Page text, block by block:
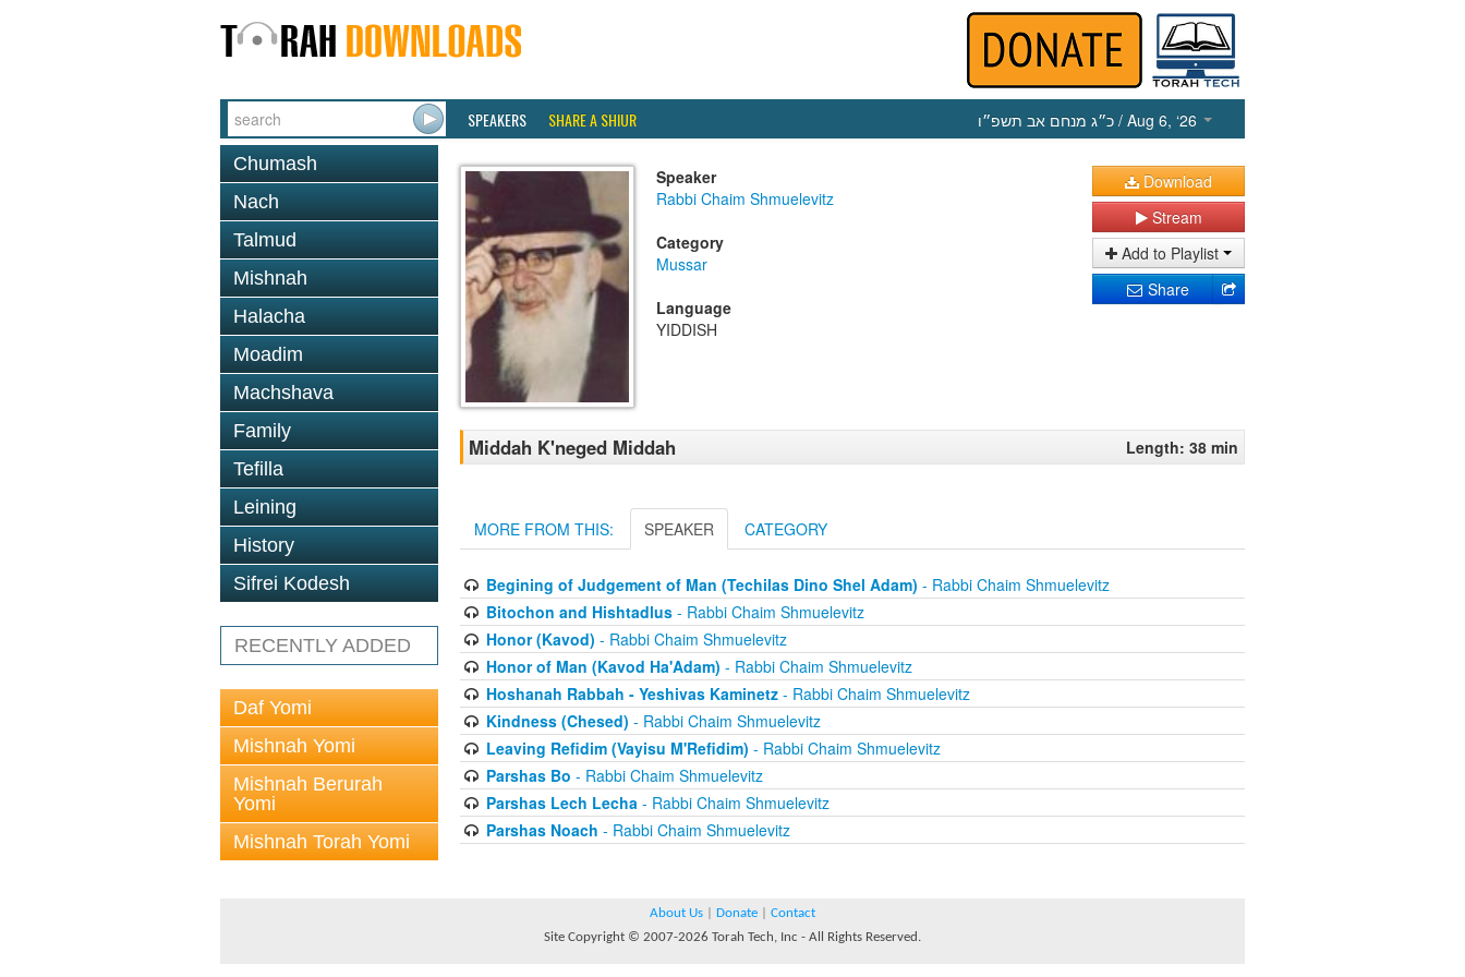
SPEAKERS SHARE A SHIUR כ״ג מנחם אב תשפ״ו / Aug 6, ‘26
Chumash
Nach
Talmud
Mishnah
Halacha
Moadim
Machshava
Family
Tefilla
Leining
History
Sifrei Kodesh
RECENTLY ADDED
Daf Yomi
Mishnah Yomi
Mishnah Berurah
Yomi
Mishnah Torah Yomi
Speaker
Rabbi Chaim Shmuelevitz
Category
Mussar
Language
YIDDISH
Download
Stream
Add to Playlist
Share
Middah K'neged Middah Length: 38 min
MORE FROM THIS: SPEAKER CATEGORY
Begining of Judgement of Man (Techilas Dino Shel Adam) - Rabbi Chaim Shmuelevitz
Bitochon and Hishtadlus- Rabbi Chaim Shmuelevitz
Honor (Kavod) - Rabbi Chaim Shmuelevitz
Honor of Man (Kavod Ha'Adam) - Rabbi Chaim Shmuelevitz
Hoshanah Rabbah - Yeshivas Kaminetz- Rabbi Chaim Shmuelevitz
Kindness (Chesed) - Rabbi Chaim Shmuelevitz
Leaving Refidim (Vayisu M'Refidim) - Rabbi Chaim Shmuelevitz
Parshas Bo - Rabbi Chaim Shmuelevitz
Parshas Lech Lecha- Rabbi Chaim Shmuelevitz
Parshas Noach - Rabbi Chaim Shmuelevitz
About Us Donate
Contact
Site Copyright © 2007-2026 Torah Tech, Inc - All Rights Reserved.